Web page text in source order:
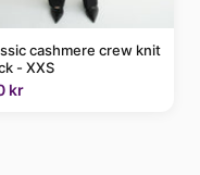
cashmere crew knit
- XXS
kr